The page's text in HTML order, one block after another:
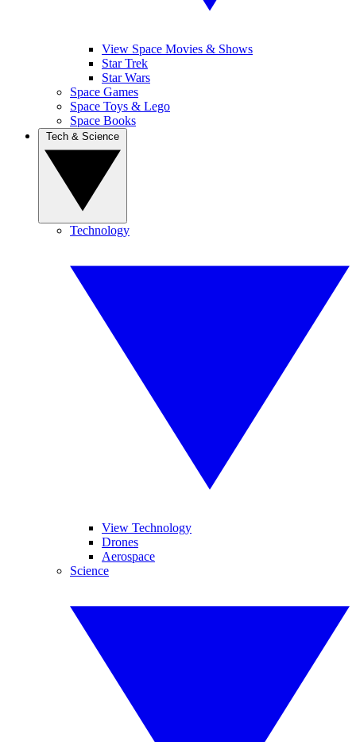
View Space Movies & Shows
Star Trek
Star Wars
Space Games
Space Toys & Lego
Space Books
Technology
View Technology
Drones
Aerospace
Science